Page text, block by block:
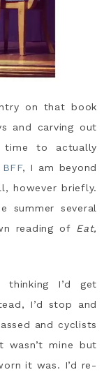
on that book
and carving out
to actually
, I am beyond
however briefly.
summer several
reading of Eat,
thinking I’d get
I’d stop and
and cyclists
mine but
it was. I’d re-